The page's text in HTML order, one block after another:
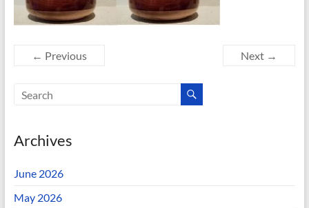
← Previous Next →
Archives
June 2026
May 2026